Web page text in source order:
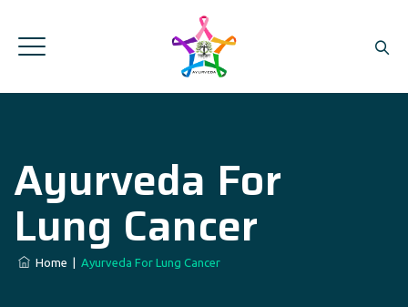
Ayurveda For
Lung Cancer
Home Ayurveda For Lung Cancer